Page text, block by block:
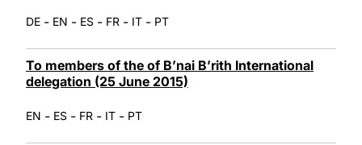
DE - EN - ES - FR - IT - PT
To members of the of B’nai B’rith International
delegation (25 June 2015)
EN - ES - FR - IT - PT